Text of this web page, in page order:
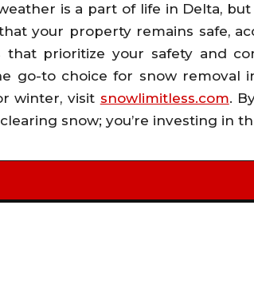
is a part of life in Delta,
your property remains safe,
that prioritize your safety and
go-to choice for snow removal
winter, visit snowlimitless.com.
snow; you’re investing in